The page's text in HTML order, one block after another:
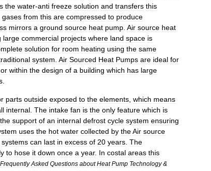
the water-anti freeze solution and transfers this
gases from this are compressed to produce
mirrors a ground source heat pump Air source heat
large commercial projects where land space is
solution for room heating using the same
system Air Sourced Heat Pumps are ideal for
or within the design of a building which has large
parts outside exposed to the elements which means
internal The intake fan is the only feature which is
the support of an internal defrost cycle system ensuring
uses the hot water collected by theAir source
systems can last in excess of 20 years The
to hose it down once a year. In costal areas this
Frequently Asked Questions about Heat Pump Technology&